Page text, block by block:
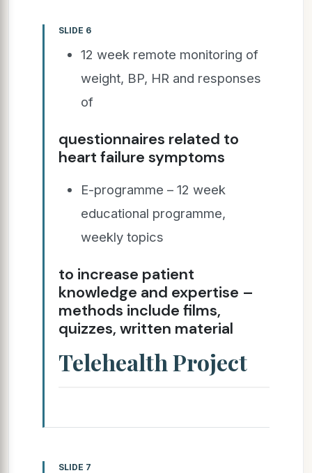
SLIDE 6
12 week remote monitoring of
weight, BP, HR and responses
of
questionnaires related to
heart failure symptoms
E-programme – 12 week
educational programme,
weekly topics
to increase patient
knowledge and expertise –
methods include films,
quizzes, written material
Telehealth Project
SLIDE 7